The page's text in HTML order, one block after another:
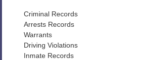
Criminal Records
Arrests Records
Warrants
Driving Violations
Inmate Records